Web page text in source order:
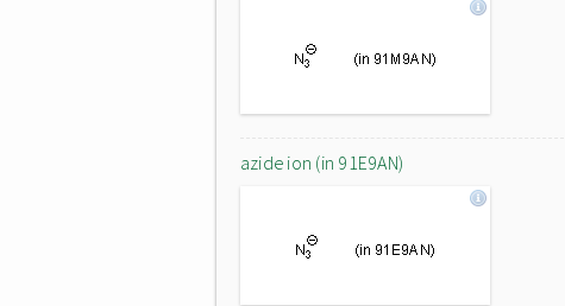
azide ion (in 91E9AN)